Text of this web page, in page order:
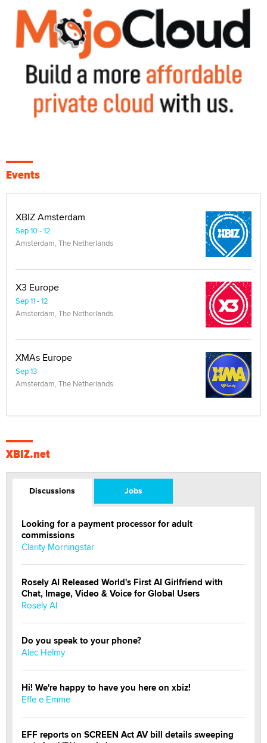
Events
XBIZ Amsterdam
Sep 10 - 12
Amsterdam, The Netherlands
X3 Europe
Sep 11 - 12
Amsterdam, The Netherlands
XMAs Europe
Sep 13
Amsterdam, The Netherlands
XBIZ.net
Discussions Jobs
Looking for a payment processor for adult
commissions
Clarity Morningstar
Rosely AI Released World's First AI Girlfriend with
Chat, Image, Video & Voice for Global Users
Rosely AI
Do you speak to your phone?
Alec Helmy
Hi! We're happy to have you here on xbiz!
Effe e Emme
EFF reports on SCREEN Act AV bill details sweeping